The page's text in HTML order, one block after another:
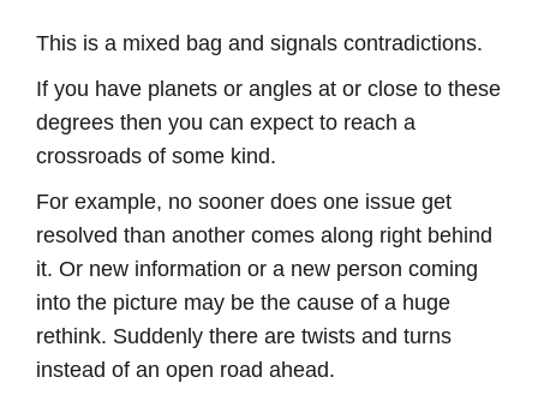
This is a mixed bag and signals contradictions.
If you have planets or angles at or close to these
degrees then you can expect to reach a
crossroads of some kind.
For example, no sooner does one issue get
resolved than another comes along right behind
it. Or new information or a new person coming
into the picture may be the cause of a huge
rethink. Suddenly there are twists and turns
instead of an open road ahead.